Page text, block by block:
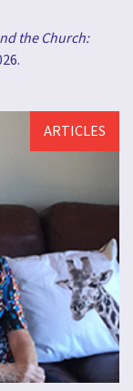
the Church:
ARTICLES